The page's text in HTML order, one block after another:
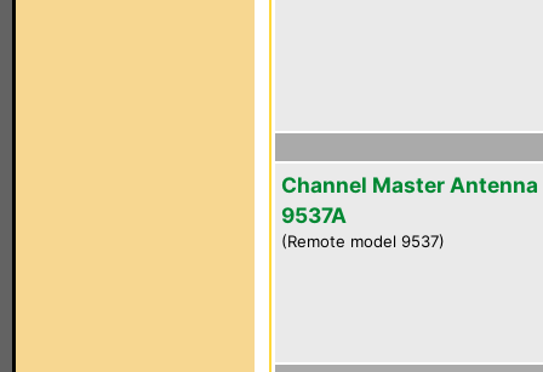
Channel Master Antenna
9537A
(Remote model 9537)